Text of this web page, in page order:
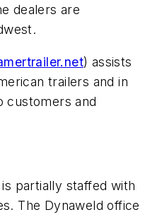
dealers are
) assists
trailers and in
customers and
partially staffed with
The Dynaweld office